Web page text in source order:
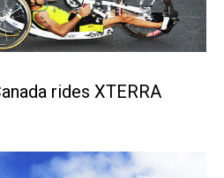
rides XTERRA